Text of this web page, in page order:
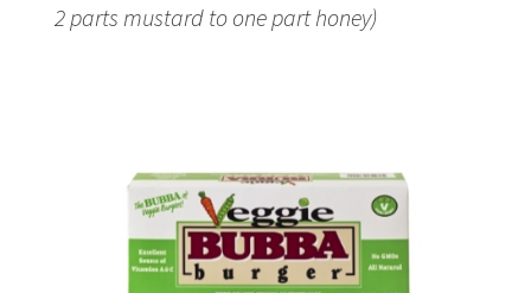
2 parts mustard to one part honey)